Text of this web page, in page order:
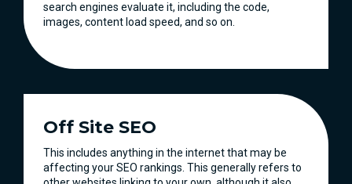
search engines evaluate it, including the code,
images, content load speed, and so on.
Off Site SEO
This includes anything in the internet that may be
affecting your SEO rankings. This generally refers to